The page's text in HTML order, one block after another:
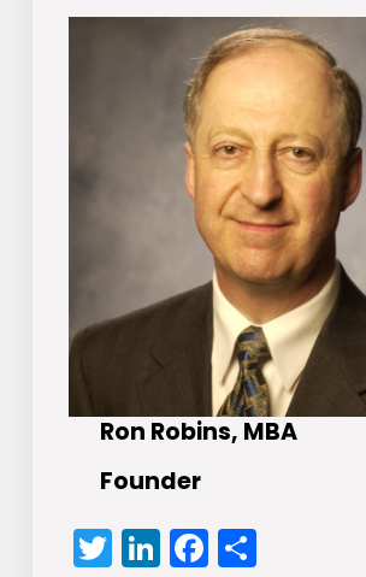
Ron Robins, MBA
Founder
Twitter
LinkedIn
Facebook
Share